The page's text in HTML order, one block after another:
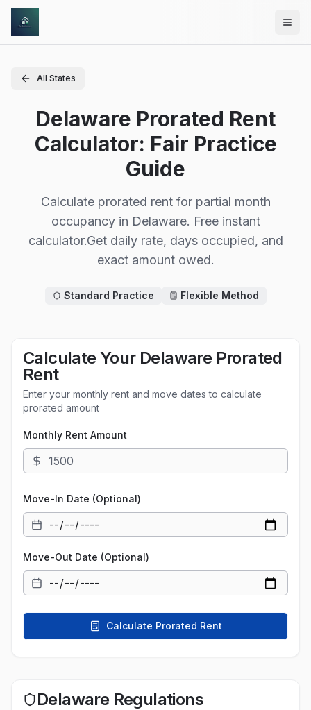
Skip to main content
All States
Delaware Prorated Rent
Calculator: Fair Practice
Guide
Calculate prorated rent for partial month
occupancy in Delaware. Free instant
calculator.Get daily rate, days occupied, and
exact amount owed.
Standard Practice Flexible Method
Calculate Your Delaware Prorated
Rent
Enter your monthly rent and move dates to calculate
prorated amount
Monthly Rent Amount
Move-In Date (Optional)
Move-Out Date (Optional)
Calculate Prorated Rent
Delaware Regulations